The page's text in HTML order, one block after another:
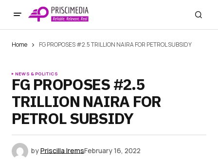
Home FG PROPOSES #2.5 TRILLION NAIRA FOR PETROL SUBSIDY
NEWS & POLITICS
FG PROPOSES #2.5
TRILLION NAIRA FOR
PETROL SUBSIDY
byPriscilla IremsFebruary 16, 2022